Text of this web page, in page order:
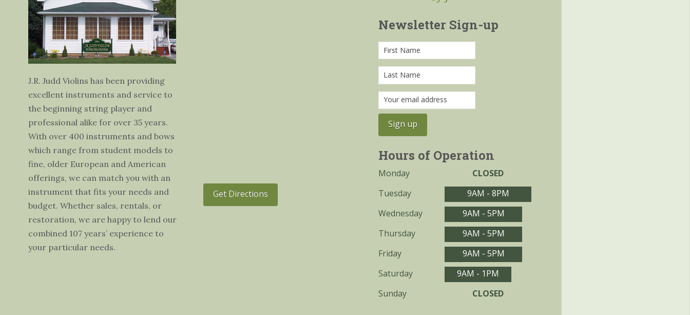
J.R. Judd Violins has been providing
excellent instruments and service to
the beginning string player and
professional alike for over 35 years.
With over 400 instruments and bows
which range from student models to
fine, older European and American
offerings, we can match you with an
instrument that fits your needs and
budget. Whether sales, rentals, or
restoration, we are happy to lend our
combined 107 years’ experience to
your particular needs.
Get Directions
Newsletter Sign-up
Hours of Operation
Monday
CLOSED
Tuesday
9AM - 8PM
Wednesday
9AM - 5PM
Thursday
9AM - 5PM
Friday
9AM - 5PM
Saturday
9AM - 1PM
Sunday
CLOSED